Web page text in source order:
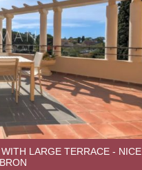
LARGE TERRACE - NICE